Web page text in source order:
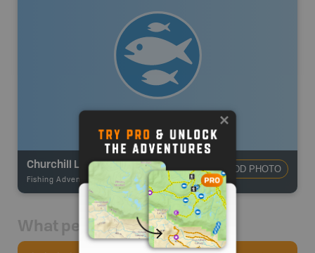
Churchill Lake
Fishing Adventures -BRMB_STOCKED
ADD PHOTO
What people say